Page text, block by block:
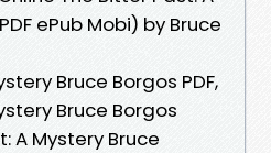
ePub Mobi) by Bruce
Bruce Borgos PDF,
Bruce Borgos
A Mystery Bruce